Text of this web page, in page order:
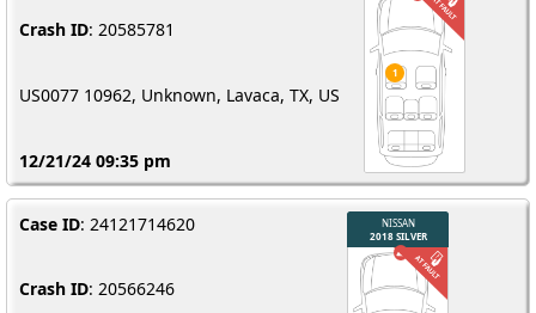
Crash ID: 20585781
US0077 10962, Unknown, Lavaca, TX, US
12/21/24 09:35 pm
Case ID: 24121714620
Crash ID: 20566246